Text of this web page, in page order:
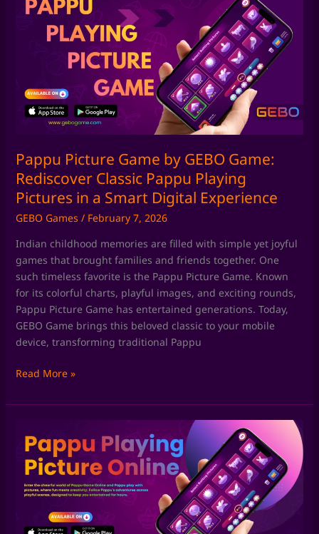
Pappu Picture Game by GEBO Game:
Rediscover Classic Pappu Playing
Pictures in a Smart Digital Experience
GEBO Games / February 7, 2026
Indian childhood memories are filled with simple yet joyful
games that brought families and friends together. One
such timeless favorite is the Pappu Picture Game. Known
for its colorful charts, playful images, and exciting rounds,
Pappu Picture Game has entertained generations. Today,
GEBO Game brings this beloved classic to your mobile
device, transforming traditional Pappu
Picture
Rediscover
Classic
Pictures
in
a
Smart
Digital
Experience
Read More »
Playing
Game
by
GEBO
Enjoy